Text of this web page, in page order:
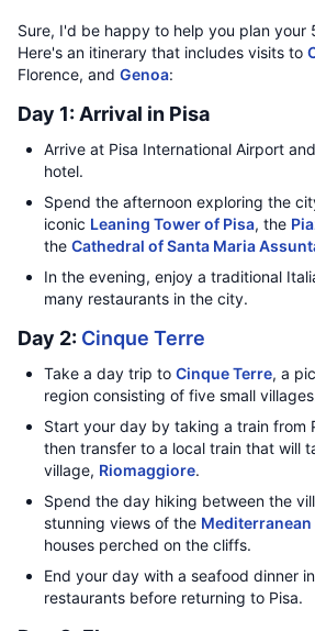
Sure, I'd be happy to help you plan your
Here's an itinerary that includes visits to
Florence, and Genoa:
Day 1: Arrival in Pisa
Arrive at Pisa International Airport
hotel.
Spend the afternoon exploring the
iconic Leaning Tower of Pisa, the
the Cathedral of Santa Maria
In the evening, enjoy a traditional
many restaurants in the city.
Day 2: Cinque Terre
Take a day trip to Cinque Terre, a
region consisting of five small
Start your day by taking a train from
then transfer to a local train that will
village, Riomaggiore.
Spend the day hiking between the
stunning views of the Mediterranean
houses perched on the cliffs.
End your day with a seafood dinner
restaurants before returning to Pisa.